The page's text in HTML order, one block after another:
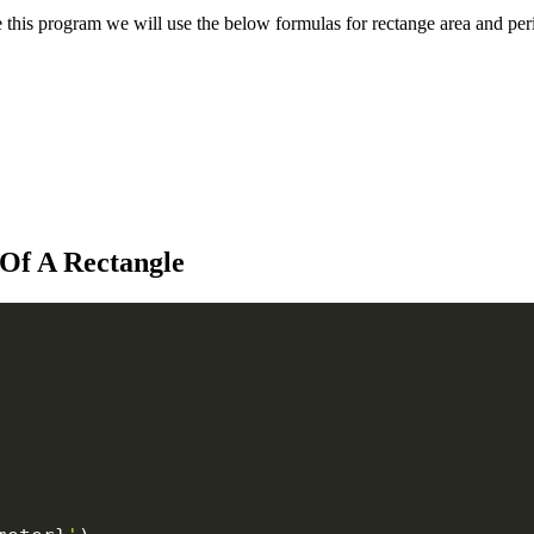
program we will use the below formulas for rectange area and
A Rectangle